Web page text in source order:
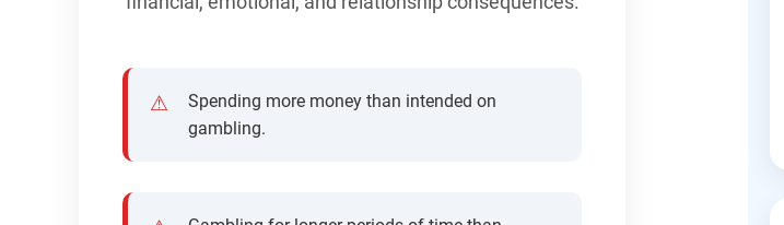
Spending more money than intended on
gambling.